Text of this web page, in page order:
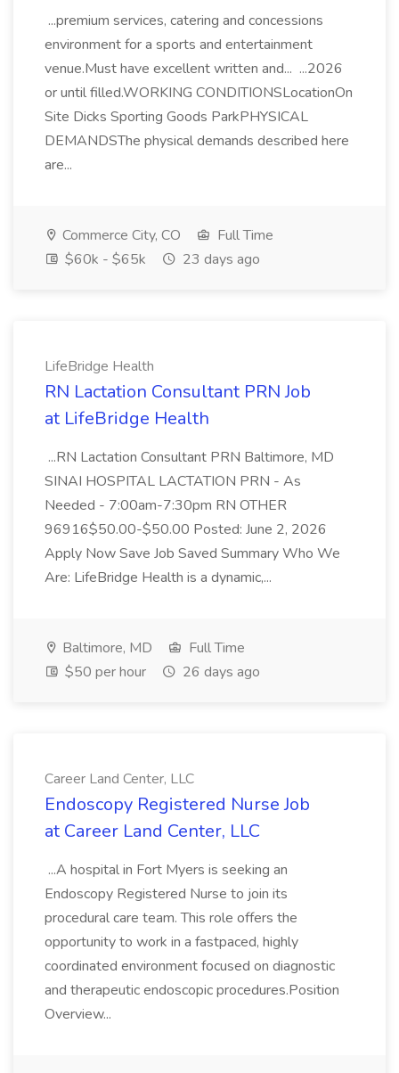
...premium services, catering and concessions
environment for a sports and entertainment
venue.Must have excellent written and... ...2026
or until filled.WORKING CONDITIONSLocationOn
Site Dicks Sporting Goods ParkPHYSICAL
DEMANDSThe physical demands described here
are...
Commerce City, CO
Full Time
$60k - $65k
23 days ago
LifeBridge Health
RN Lactation Consultant PRN Job
at LifeBridge Health
...RN Lactation Consultant PRN Baltimore, MD
SINAI HOSPITAL LACTATION PRN - As
Needed - 7:00am-7:30pm RN OTHER
96916$50.00-$50.00 Posted: June 2, 2026
Apply Now Save Job Saved Summary Who We
Are: LifeBridge Health is a dynamic,...
Baltimore, MD
Full Time
$50 per hour
26 days ago
Career Land Center, LLC
Endoscopy Registered Nurse Job
at Career Land Center, LLC
...A hospital in Fort Myers is seeking an
Endoscopy Registered Nurse to join its
procedural care team. This role offers the
opportunity to work in a fastpaced, highly
coordinated environment focused on diagnostic
and therapeutic endoscopic procedures.Position
Overview...